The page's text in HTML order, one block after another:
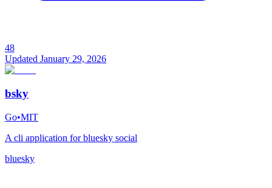
48
Updated January 29, 2026
bsky
Go•MIT
A cli application for bluesky social
bluesky